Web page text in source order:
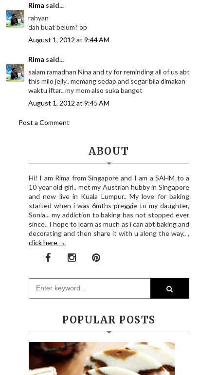
Rima said...
rahyan
dah buat belum? op
August 1, 2012 at 9:44 AM
Rima said...
salam ramadhan Nina and ty for reminding all of us abt
this milo jelly.. memang sedap and segar bila dimakan
waktu iftar.. my mom also suka banget
August 1, 2012 at 9:45 AM
Post a Comment
ABOUT
Hi! I am Rima from Singapore and I am a SAHM to a
10 year old girl.. met my Austrian hubby in Singapore
and now live in Kuala Lumpur.. My love for baking
started when i was 6mths preggie to my daughter,
Sonia... my addiction to baking has not stopped ever
since.. I hope to learn as much as i can abt baking and
decorating and then share it with u along the way.. ,
click here →
POPULAR POSTS